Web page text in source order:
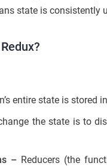
state is consistently
entire state is stored
the state is to
– Reducers (the